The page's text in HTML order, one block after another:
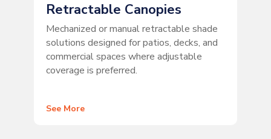
Retractable Canopies
Mechanized or manual retractable shade
solutions designed for patios, decks, and
commercial spaces where adjustable
coverage is preferred.
See More